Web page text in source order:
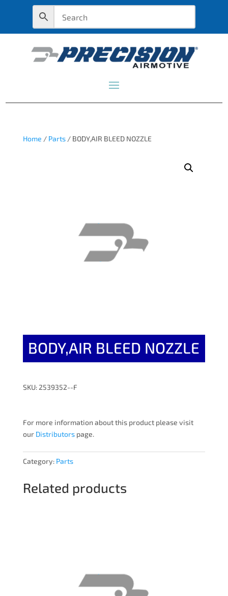
Home / Parts/ BODY,AIR BLEED NOZZLE
BODY,AIR BLEED NOZZLE
SKU: 2539352--F
For more information about this product please visit
our Distributorspage.
Category: Parts
Related products